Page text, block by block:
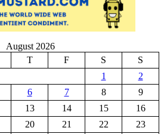
August 2026
T F S
S
1
2
6 7 8
9
13 14 15
16
20 21 22
23